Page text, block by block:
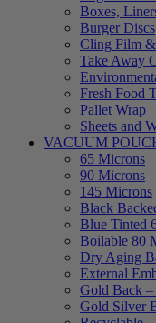
Boxes,
Burger Discs
Cling Film
Take Away
Fresh Food
Pallet Wrap
Sheets and
VACUUM
65 Microns
90 Microns
145 Microns
Black
Blue Tinted
Boilable 80
Dry Aging
External
Gold Back
Gold Silver